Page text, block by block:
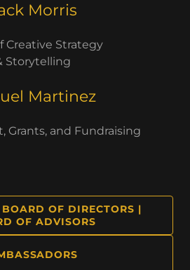
Morris
Creative Strategy
Storytelling
Martinez
Grants, and Fundraising
OF DIRECTORS |
OF ADVISORS